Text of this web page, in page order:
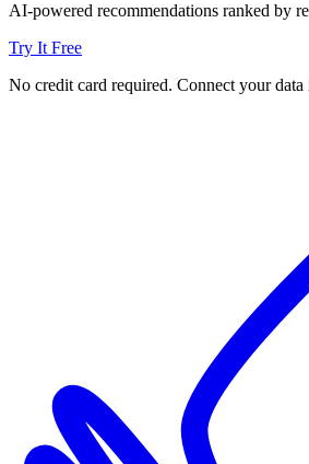
AI-powered recommendations ranked by
Try It Free
No credit card required. Connect your data